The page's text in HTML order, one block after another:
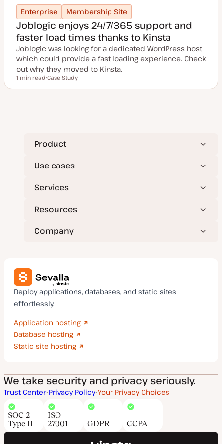
Enterprise Membership Site
Joblogic enjoys 24/7/365 support and
faster load times thanks to Kinsta
Joblogic was looking for a dedicated WordPress host
which could provide a fast loading experience. Check
out why they moved to Kinsta.
Reading time
1 min read
o
y
Case Study
Product
Use cases
Services
Resources
Company
Deploy applications, databases, and static sites
effortlessly.
Application hosting
Database hosting
Static site hosting
We take security and privacy seriously.
Trust Center Privacy Policy Your Privacy Choices
SOC 2
Type II
ISO
27001
GDPR CCPA